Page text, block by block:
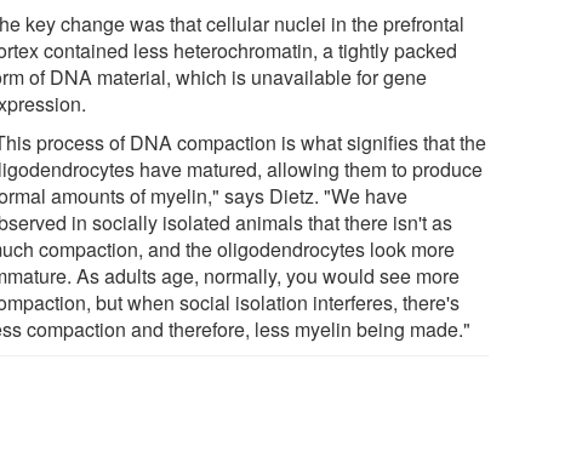
key change was that cellular nuclei in the prefrontal
contained less heterochromatin, a tightly packed
of DNA material, which is unavailable for gene
process of DNA compaction is what signifies that the
have matured, allowing them to produce
amounts of myelin," says Dietz. "We have
in socially isolated animals that there isn't as
compaction, and the oligodendrocytes look more
As adults age, normally, you would see more
but when social isolation interferes, there's
compaction and therefore, less myelin being made."